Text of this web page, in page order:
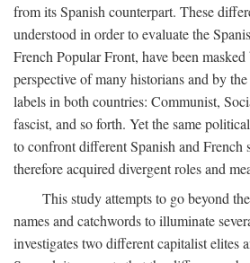
from its Spanish counterpart. These
understood in order to evaluate the
French Popular Front, have been
perspective of many historians and by
labels in both countries: Communist,
fascist, and so forth. Yet the same
to confront different Spanish and French
therefore acquired divergent roles and
This study attempts to go beyond
names and catchwords to illuminate
investigates two different capitalist elites